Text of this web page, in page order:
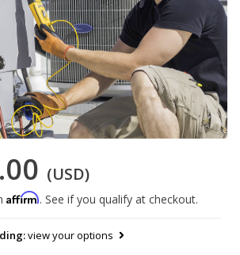
(USD)
Affirm. See if you qualify at checkout.
view your options